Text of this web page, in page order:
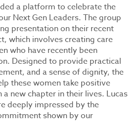
a platform to celebrate the
Next Gen Leaders. The group
presentation on their recent
which involves creating care
who have recently been
Designed to provide practical
and a sense of dignity, the
these women take positive
new chapter in their lives. Lucas
deeply impressed by the
shown by our